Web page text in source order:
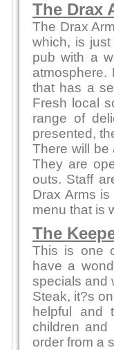
The Drax
The Drax
which, is
pub with a
that has a
Fresh local
range of
presented,
There will be
They are
outs. Staff
Drax Arms
menu that is
The
This is one
have a
specials and
Steak, it?s
helpful and
children
order from a